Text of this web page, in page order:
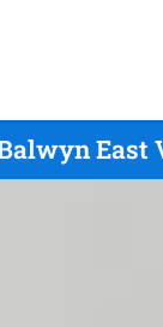
East